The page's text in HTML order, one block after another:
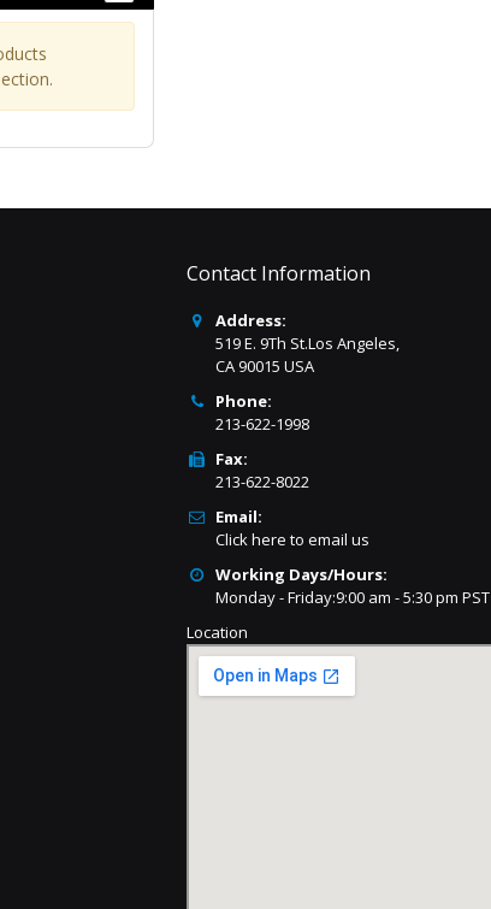
Contact Information
Address:
519 E. 9Th St.Los Angeles,
CA 90015 USA
Phone:
213-622-1998
Fax:
213-622-8022
Email:
Click here to email us
Working Days/Hours:
Monday - Friday:9:00 am - 5:30 pm PST
Location